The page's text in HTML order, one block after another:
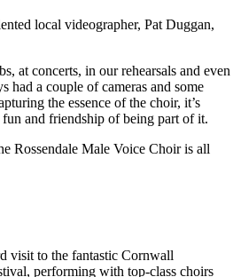
local videographer, Pat Duggan,
at concerts, in our rehearsals and even
had a couple of cameras and some
the essence of the choir, it’s
and friendship of being part of it.
Rossendale Male Voice Choir is all
visit to the fantastic Cornwall
performing with top-class choirs